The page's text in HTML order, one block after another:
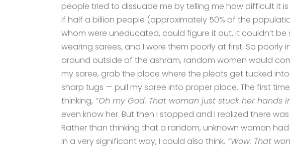
people tried to dissuade me by telling me how difficult it
if half a billion people (approximately 50% of the
whom were uneducated, could figure it out, it couldn’t be
wearing sarees, and I wore them poorly at first. So poorly
around outside of the ashram, random women would
my saree, grab the place where the pleats get tucked
sharp tugs — pull my saree into proper place. The first
thinking, “Oh my God. That woman just stuck her hands
even know her. But then I stopped and I realized there
Rather than thinking that a random, unknown woman
in a very significant way, I could also think, “Wow. That